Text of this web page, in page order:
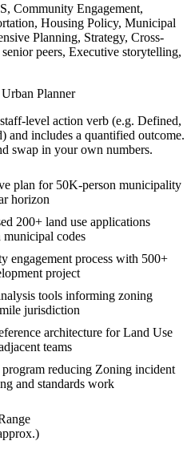
Community Engagement,
Housing Policy, Municipal
Planning, Strategy, Cross-
peers, Executive storytelling,
Urban Planner
staff-level action verb (e.g. Defined,
) and includes a quantified outcome.
swap in your own numbers.
plan for 50K-person municipality
horizon
200+ land use applications
codes
engagement process with 500+
project
tools informing zoning
jurisdiction
architecture for Land Use
teams
reducing Zoning incident
and standards work